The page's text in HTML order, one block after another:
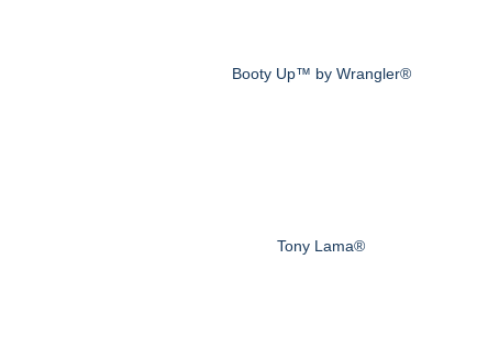
Booty Up™ by Wrangler®
Tony Lama®